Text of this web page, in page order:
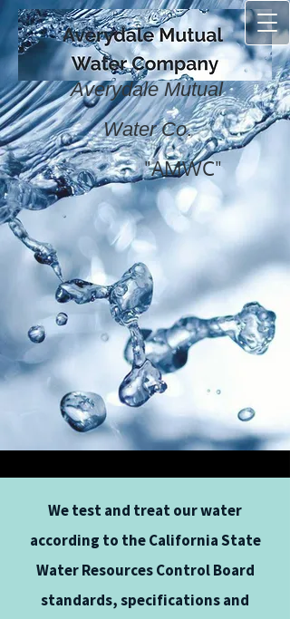
Averydale Mutual
Water Co.
"AMWC"
We test and treat our water
according to the California State
Water Resources Control Board
standards, specifications and